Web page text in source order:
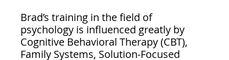
Brad’s training in the field of
psychology is influenced greatly by
Cognitive Behavioral Therapy (CBT),
Family Systems, Solution-Focused